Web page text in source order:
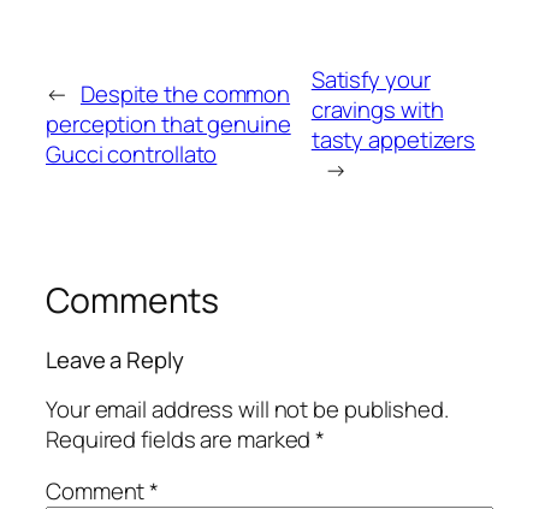
← Despite the common
perception that genuine
Gucci controllato
Satisfy your
cravings with
tasty appetizers
→
Comments
Leave a Reply
Your email address will not be published.
Required fields are marked*
Comment*